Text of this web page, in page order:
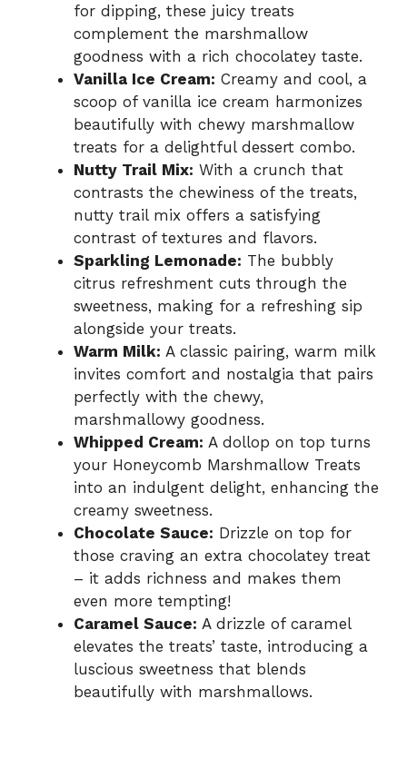
for dipping, these juicy treats
complement the marshmallow
goodness with a rich chocolatey taste.
Vanilla Ice Cream: Creamy and cool, a
scoop of vanilla ice cream harmonizes
beautifully with chewy marshmallow
treats for a delightful dessert combo.
Nutty Trail Mix: With a crunch that
contrasts the chewiness of the treats,
nutty trail mix offers a satisfying
contrast of textures and flavors.
Sparkling Lemonade: The bubbly
citrus refreshment cuts through the
sweetness, making for a refreshing sip
alongside your treats.
Warm Milk: A classic pairing, warm milk
invites comfort and nostalgia that pairs
perfectly with the chewy,
marshmallowy goodness.
Whipped Cream: A dollop on top turns
your Honeycomb Marshmallow Treats
into an indulgent delight, enhancing the
creamy sweetness.
Chocolate Sauce: Drizzle on top for
those craving an extra chocolatey treat
– it adds richness and makes them
even more tempting!
Caramel Sauce: A drizzle of caramel
elevates the treats’ taste, introducing a
luscious sweetness that blends
beautifully with marshmallows.